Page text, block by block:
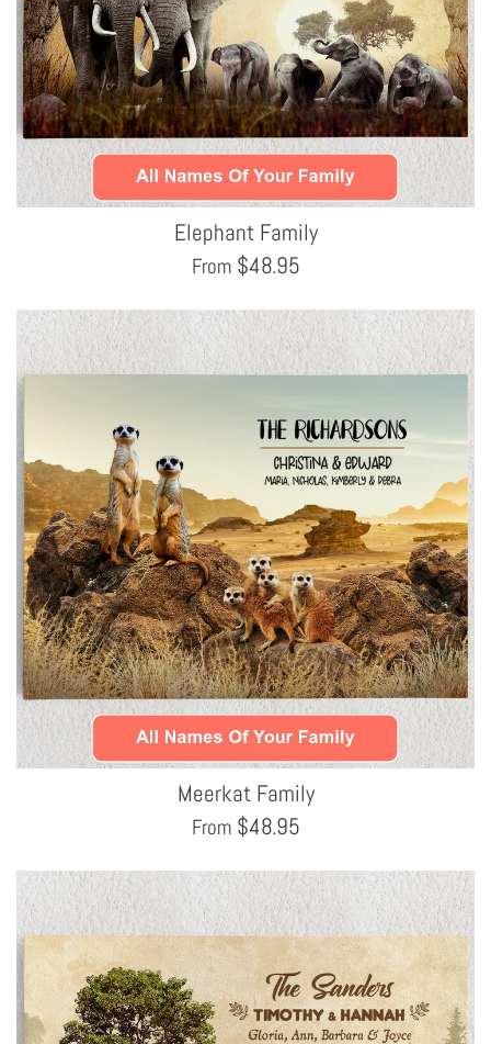
Elephant Family
From $48.95
Meerkat Family
From $48.95